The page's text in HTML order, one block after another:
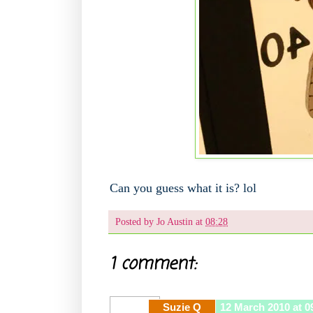
Can you guess what it is? lol
Posted by Jo Austin at 08:28
1 comment:
Suzie Q 12 March 2010 at